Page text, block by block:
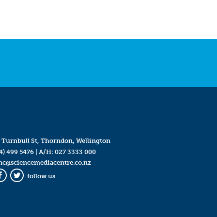
Turnbull St, Thorndon, Wellington
499 5476| A/H: 027 3333 000
Twitter
follow us